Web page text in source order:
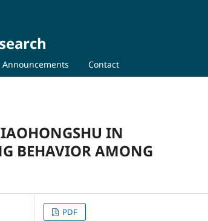
Announcements Contact
IN
BEHAVIOR AMONG
PDF